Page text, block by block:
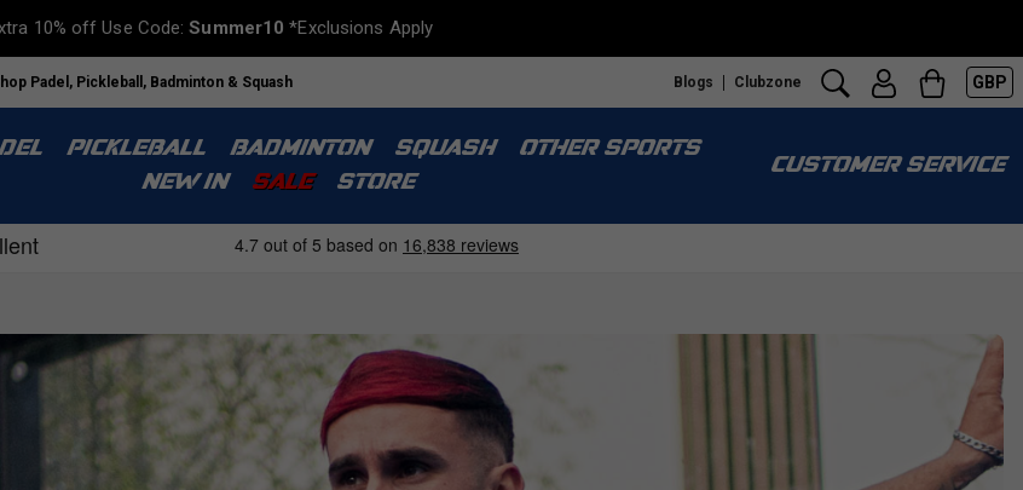
10% off Use Code:Summer10 *Exclusions Apply
Padel, Pickleball, Badminton & Squash Blogs Clubzone GBP
PICKLEBALL BADMINTON SQUASH
OTHER SPORTS
NEW IN
SALE STORE
CUSTOMER SERVICE